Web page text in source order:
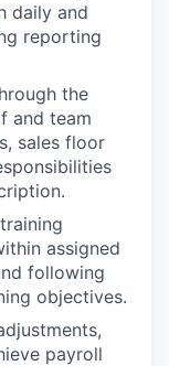
daily and
reporting
the
and team
sales floor
assigned
following
objectives.
payroll